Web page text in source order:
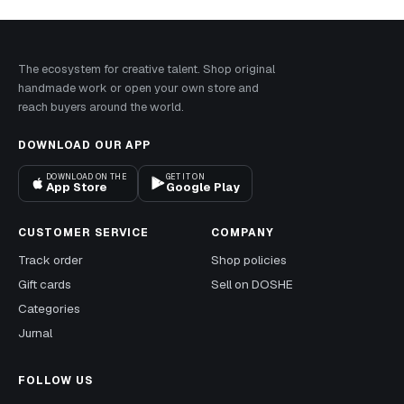
The ecosystem for creative talent. Shop original
handmade work or open your own store and
reach buyers around the world.
DOWNLOAD OUR APP
DOWNLOAD ON THE
App Store
GET IT ON
Google Play
CUSTOMER SERVICE
Track order
Gift cards
Categories
Jurnal
COMPANY
Shop policies
Sell on DOSHE
FOLLOW US